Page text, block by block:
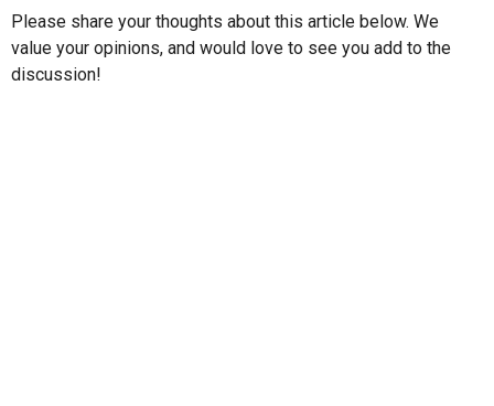
Please share your thoughts about this article below. We
value your opinions, and would love to see you add to the
discussion!